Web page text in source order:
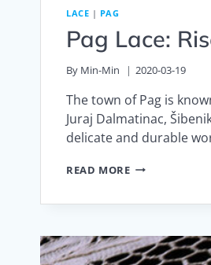
LACE | PAG
Pag Lace:
By Min-Min 2020-03-19
The town of Pag is
Juraj Dalmatinac,
delicate and durable
READ MOREPAG